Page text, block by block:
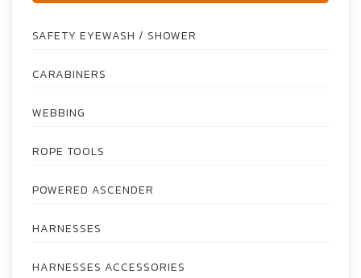
SAFETY EYEWASH / SHOWER
CARABINERS
WEBBING
ROPE TOOLS
POWERED ASCENDER
HARNESSES
HARNESSES ACCESSORIES